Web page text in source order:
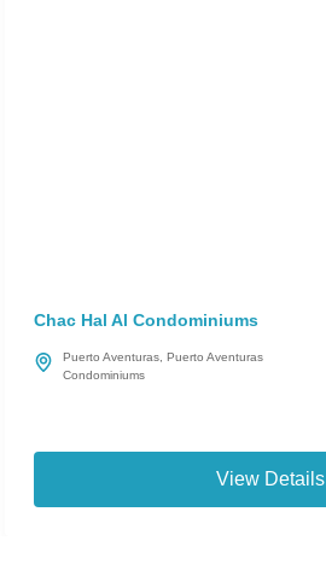
Chac Hal Al Condominiums
Puerto Aventuras ,Puerto Aventuras
Condominiums
View Details